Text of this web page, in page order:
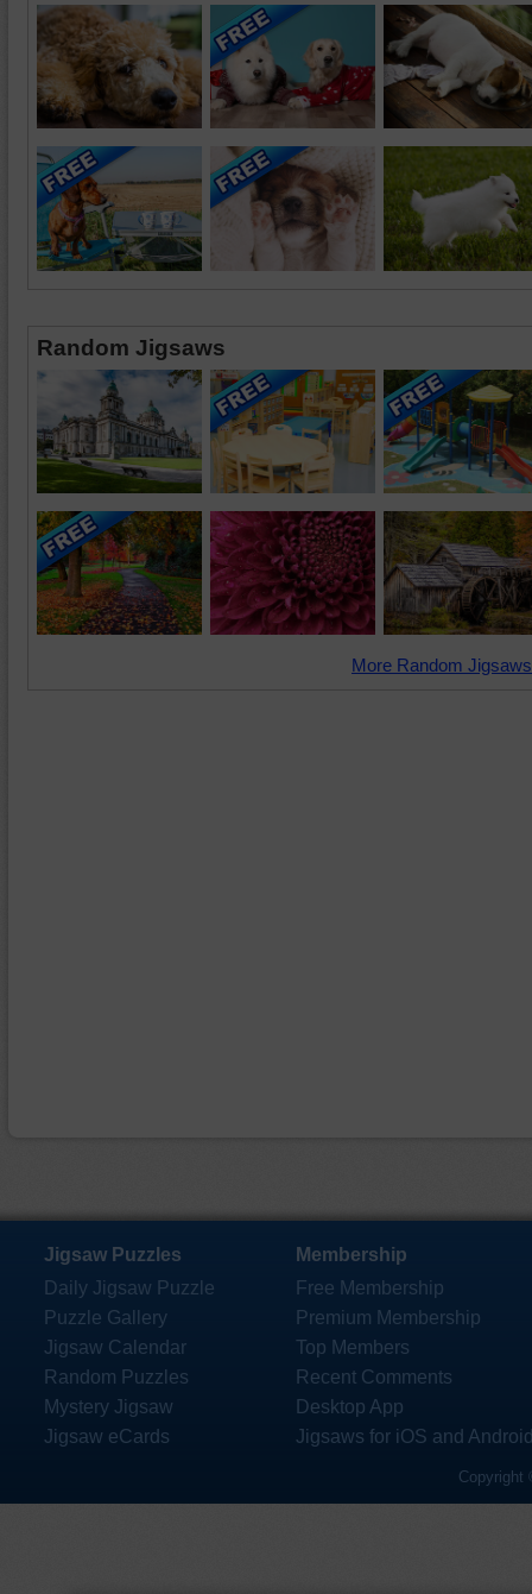
Random Jigsaws
More Random
Jigsaw Puzzles
Daily Jigsaw Puzzle
Puzzle Gallery
Jigsaw Calendar
Random Puzzles
Mystery Jigsaw
Jigsaw eCards
Membership
Free Membership
Premium Membership
Top Members
Recent Comments
Desktop App
Jigsaws for iOS and
Copyright